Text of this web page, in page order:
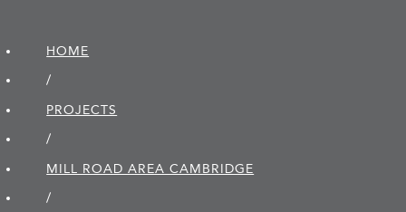
HOME
/
PROJECTS
/
MILL ROAD AREA CAMBRIDGE
/